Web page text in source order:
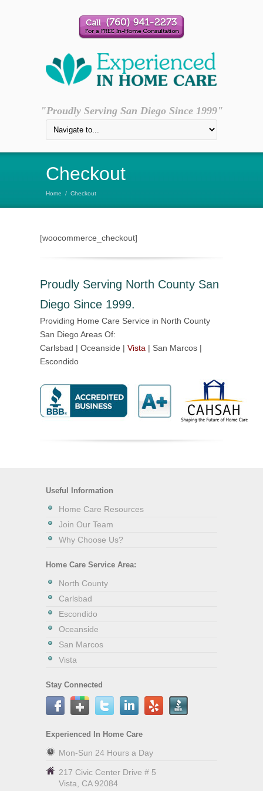
"Proudly Serving San Diego Since 1999"
Checkout
Home / Checkout
[woocommerce_checkout]
Proudly Serving North County San
Diego Since 1999.
Providing Home Care Service in North County
San Diego Areas Of:
Carlsbad | Oceanside | Vista | San Marcos |
Escondido
Useful Information
Home Care Resources
Join Our Team
Why Choose Us?
Home Care Service Area:
North County
Carlsbad
Escondido
Oceanside
San Marcos
Vista
Stay Connected
Experienced In Home Care
Mon-Sun 24 Hours a Day
217 Civic Center Drive # 5
Vista, CA 92084